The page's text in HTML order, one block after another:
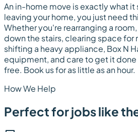
An in-home move is exactly what
leaving your home, you just need
Whether you're rearranging a
down the stairs, clearing space for
shifting a heavy appliance, Box N
equipment, and care to get it
free. Book us for as little as an hour.
How We Help
Perfect for jobs like